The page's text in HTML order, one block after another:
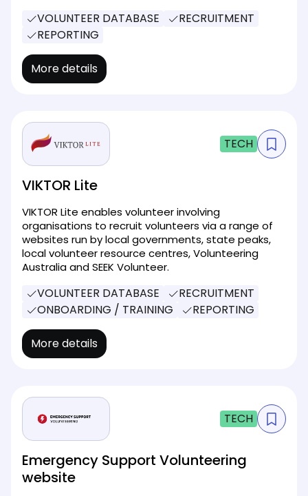
VOLUNTEER DATABASE
RECRUITMENT
REPORTING
More details
TECH
VIKTOR Lite
VIKTOR Lite enables volunteer involving
organisations to recruit volunteers via a range of
websites run by local governments, state peaks,
local volunteer resource centres, Volunteering
Australia and SEEK Volunteer.
VOLUNTEER DATABASE
RECRUITMENT
ONBOARDING / TRAINING
REPORTING
More details
TECH
Emergency Support Volunteering
website